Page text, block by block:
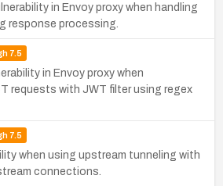
in Envoy proxy when handling
response processing.
7.5
in Envoy proxy when
requests with JWT filter using regex
7.5
when using upstream tunneling with
connections.